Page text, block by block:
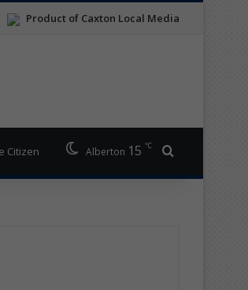
Product of Caxton Local Media
Citizen Alberton 15 ℃